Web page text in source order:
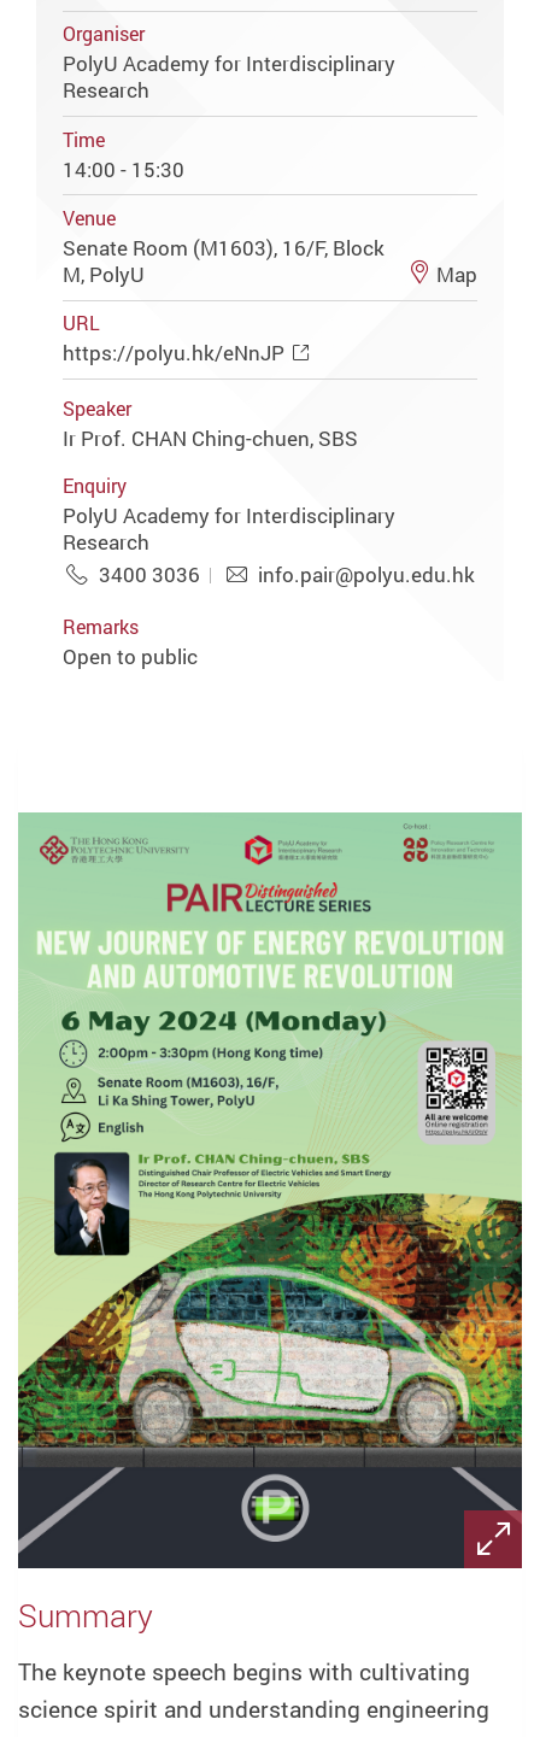
Organiser
PolyU Academy for Interdisciplinary
Research
Time
14:00 - 15:30
Venue
Senate Room (M1603), 16/F, Block
M, PolyU
Map
URL
https://polyu.hk/eNnJP
Speaker
Ir Prof. CHAN Ching-chuen, SBS
Enquiry
PolyU Academy for Interdisciplinary
Research
3400 3036
info.pair@polyu.edu.hk
Remarks
Open to public
Summary
The keynote speech begins with cultivating
science spirit and understanding engineering